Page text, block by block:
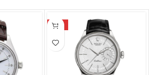
-13%